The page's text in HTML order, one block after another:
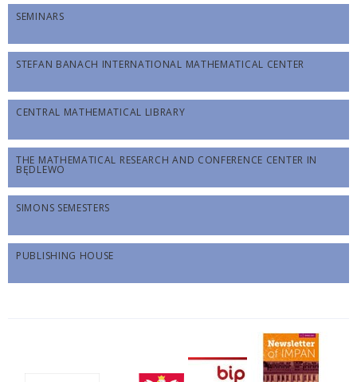
SEMINARS
STEFAN BANACH INTERNATIONAL MATHEMATICAL CENTER
CENTRAL MATHEMATICAL LIBRARY
THE MATHEMATICAL RESEARCH AND CONFERENCE CENTER IN
BĘDLEWO
SIMONS SEMESTERS
PUBLISHING HOUSE